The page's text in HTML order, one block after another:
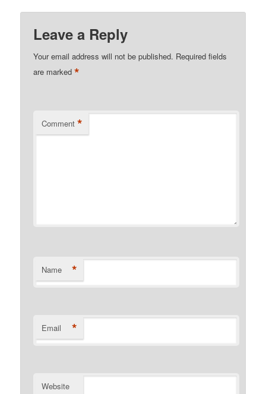
Leave a Reply
Your email address will not be published. Required fields
are marked*
Comment *
Name *
Email *
Website